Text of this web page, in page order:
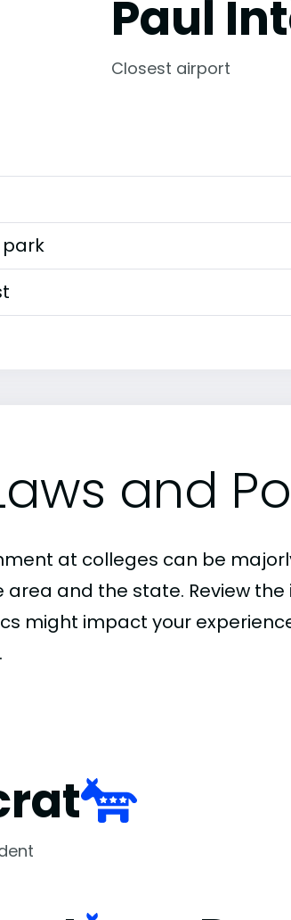
Paul
Closest airport
and
at colleges can be
area and the state. Review
might impact your